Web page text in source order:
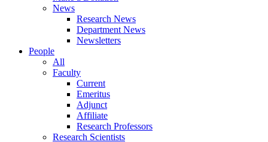
News
Research News
Department News
Newsletters
People
All
Faculty
Current
Emeritus
Adjunct
Affiliate
Research Professors
Research Scientists